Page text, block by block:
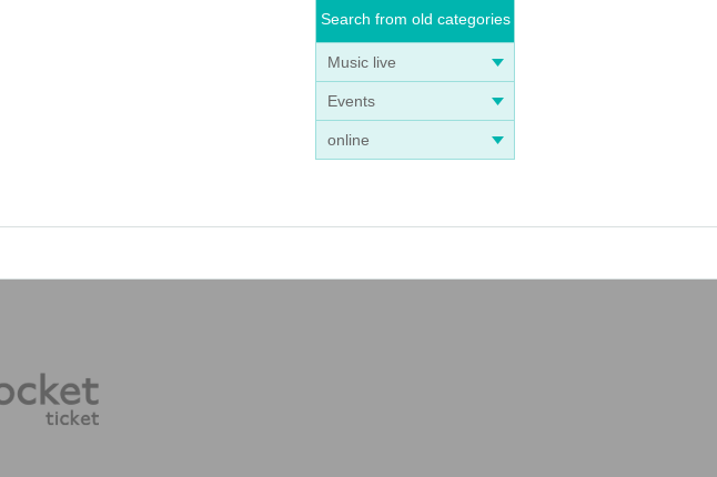
Search from old categories
Music live
Events
online